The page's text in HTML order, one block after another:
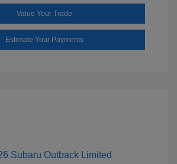
Value Your Trade
Estimate Your Payments